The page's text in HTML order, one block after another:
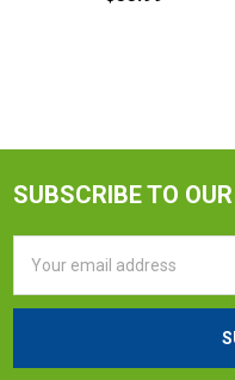
SUBSCRIBE TO
Address